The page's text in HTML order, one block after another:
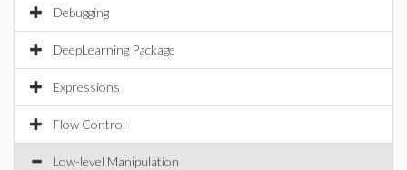
Debugging
DeepLearning Package
Expressions
Flow Control
Low-level Manipulation